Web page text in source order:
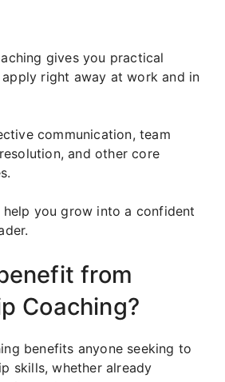
gives you practical
right away at work and in
communication, team
and other core
you grow into a confident
from
Coaching?
benefits anyone seeking to
skills, whether already